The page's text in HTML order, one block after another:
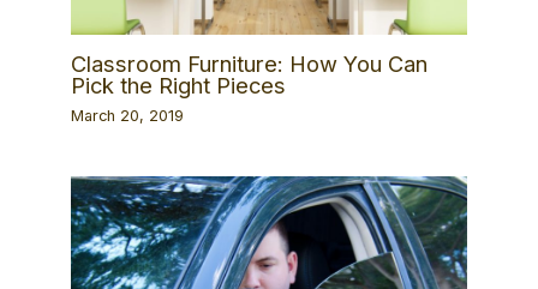
Classroom Furniture: How You Can
Pick the Right Pieces
March 20, 2019